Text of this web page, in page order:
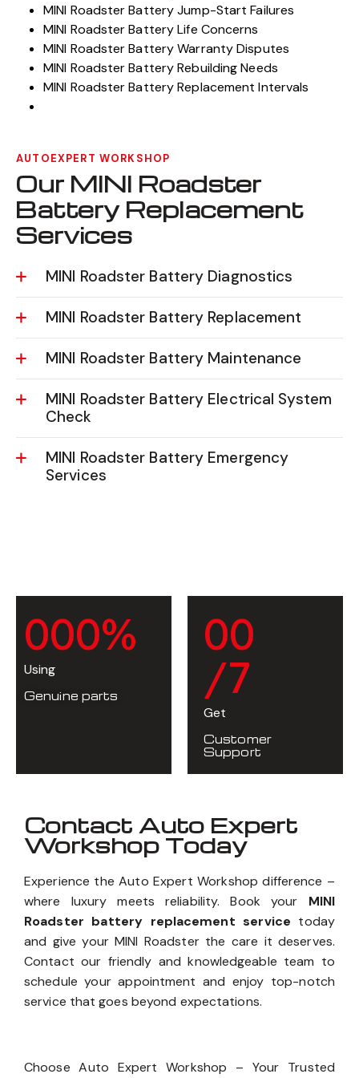
MINI Roadster Battery Jump-Start Failures
MINI Roadster Battery Life Concerns
MINI Roadster Battery Warranty Disputes
MINI Roadster Battery Rebuilding Needs
MINI Roadster Battery Replacement Intervals
AUTOEXPERT WORKSHOP
Our MINI Roadster
Battery Replacement
Services
MINI Roadster Battery Diagnostics
MINI Roadster Battery Replacement
MINI Roadster Battery Maintenance
MINI Roadster Battery Electrical System
Check
MINI Roadster Battery Emergency
Services
000%
Using
Genuine parts
00
/7
Get
Customer
Support
Contact Auto Expert
Workshop Today
Experience the Auto Expert Workshop difference –
where luxury meets reliability. Book your MINI
Roadster battery replacement service today
and give your MINI Roadster the care it deserves.
Contact our friendly and knowledgeable team to
schedule your appointment and enjoy top-notch
service that goes beyond expectations.
Choose Auto Expert Workshop – Your Trusted